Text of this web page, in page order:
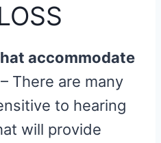
accommodate
– There are many
to hearing
will provide